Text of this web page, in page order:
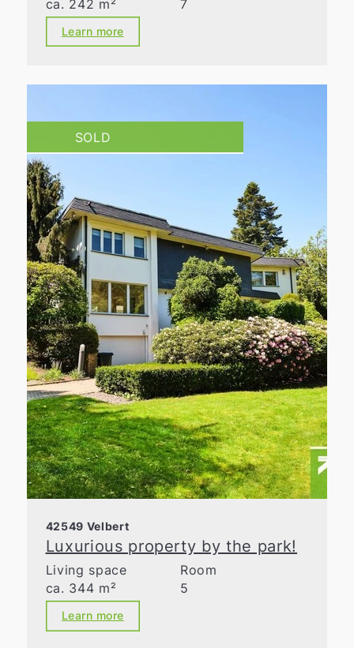
ca. 242 m² 7
Learn more
SOLD
42549 Velbert
Luxurious property by the park!
Living space
ca. 344 m²
Room
5
Learn more